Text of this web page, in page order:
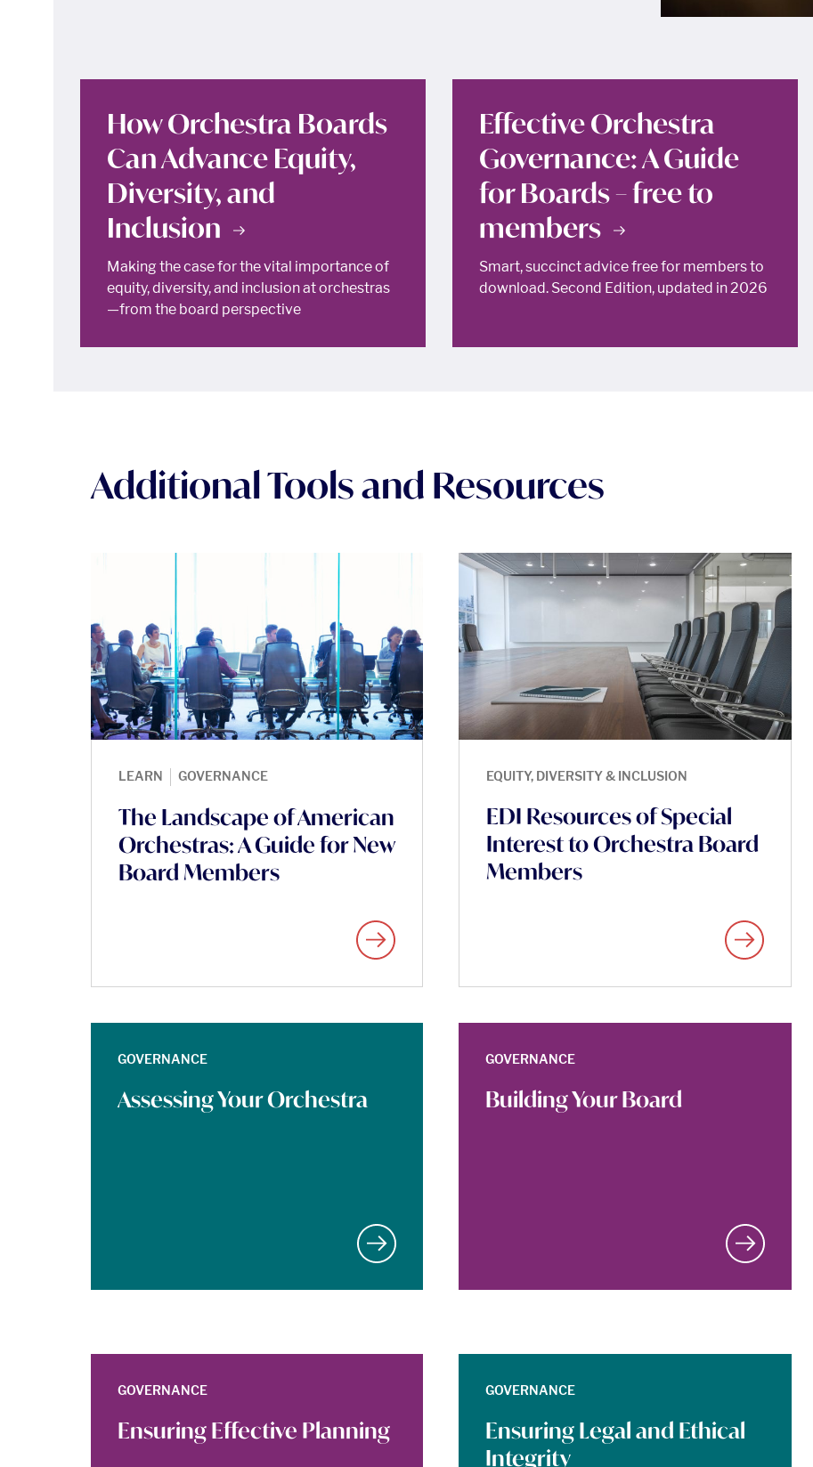
How Orchestra Boards
Can Advance Equity,
Diversity, and
Inclusion
Making the case for the vital importance of
equity, diversity, and inclusion at orchestras
—from the board perspective
Effective Orchestra
Governance: A Guide
for Boards – free to
members
Smart, succinct advice free for members to
download. Second Edition, updated in 2026
Additional Tools and Resources
LEARN | GOVERNANCE
The Landscape of American
Orchestras: A Guide for New
Board Members
EQUITY, DIVERSITY & INCLUSION
EDI Resources of Special
Interest to Orchestra Board
Members
GOVERNANCE
Assessing Your Orchestra
GOVERNANCE
Building Your Board
GOVERNANCE
Ensuring Effective Planning
GOVERNANCE
Ensuring Legal and Ethical
Integrity